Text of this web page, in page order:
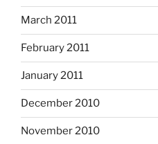
March 2011
February 2011
January 2011
December 2010
November 2010